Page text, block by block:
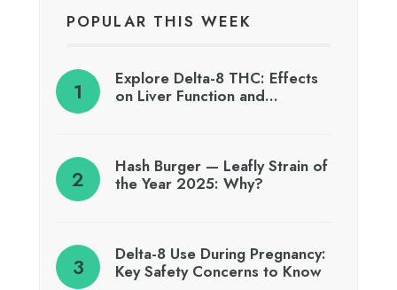
POPULAR THIS WEEK
Explore Delta-8 THC: Effects
on Liver Function and…
Hash Burger — Leafly Strain of
the Year 2025: Why?
Delta-8 Use During Pregnancy:
Key Safety Concerns to Know